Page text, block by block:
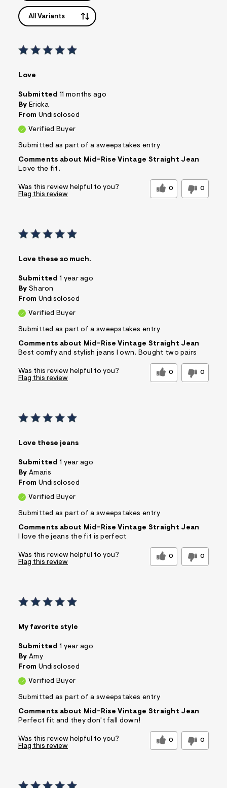
All Variants
Love
Submitted 11 months ago
By Ericka
From Undisclosed
Verified Buyer
Submitted as part of a sweepstakes entry
Comments about Mid-Rise Vintage Straight Jean
Love the fit.
Was this review helpful to you? 0 0
Flag this review
Love these so much.
Submitted 1 year ago
By Sharon
From Undisclosed
Verified Buyer
Submitted as part of a sweepstakes entry
Comments about Mid-Rise Vintage Straight Jean
Best comfy and stylish jeans I own. Bought two pairs
Was this review helpful to you? 0 0
Flag this review
Love these jeans
Submitted 1 year ago
By Amaris
From Undisclosed
Verified Buyer
Submitted as part of a sweepstakes entry
Comments about Mid-Rise Vintage Straight Jean
I love the jeans the fit is perfect
Was this review helpful to you? 0 0
Flag this review
My favorite style
Submitted 1 year ago
By Amy
From Undisclosed
Verified Buyer
Submitted as part of a sweepstakes entry
Comments about Mid-Rise Vintage Straight Jean
Perfect fit and they don't fall down!
Was this review helpful to you? 0 0
Flag this review